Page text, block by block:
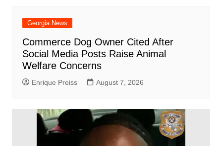
Georgia News
Commerce Dog Owner Cited After
Social Media Posts Raise Animal
Welfare Concerns
Enrique Preiss August 7, 2026